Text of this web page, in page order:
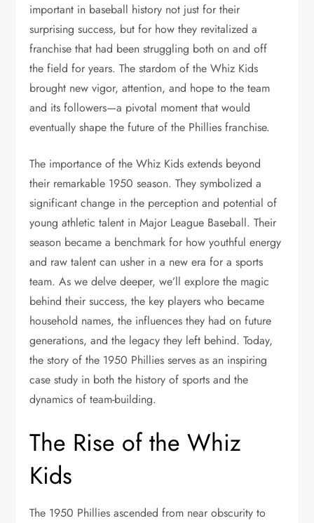
important in baseball history not just for their
surprising success, but for how they revitalized a
franchise that had been struggling both on and off
the field for years. The stardom of the Whiz Kids
brought new vigor, attention, and hope to the team
and its followers—a pivotal moment that would
eventually shape the future of the Phillies franchise.
The importance of the Whiz Kids extends beyond
their remarkable 1950 season. They symbolized a
significant change in the perception and potential of
young athletic talent in Major League Baseball. Their
season became a benchmark for how youthful energy
and raw talent can usher in a new era for a sports
team. As we delve deeper, we’ll explore the magic
behind their success, the key players who became
household names, the influences they had on future
generations, and the legacy they left behind. Today,
the story of the 1950 Phillies serves as an inspiring
case study in both the history of sports and the
dynamics of team-building.
The Rise of the Whiz
Kids
The 1950 Phillies ascended from near obscurity to